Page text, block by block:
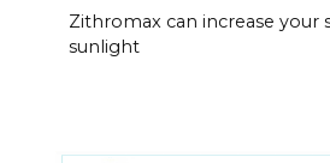
Zithromax can increase your
sunlight